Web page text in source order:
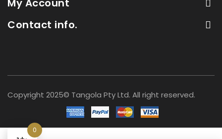
Contact info.
Copyright 2025© Tangola Pty Ltd. All right reserved.
0